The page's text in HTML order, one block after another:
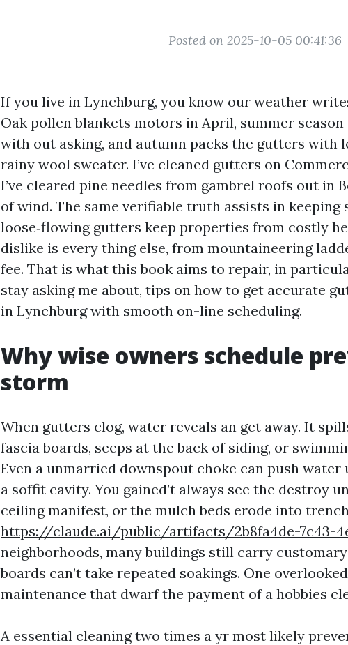
Posted on 2025-10-05 00:41:36
If you live in Lynchburg, you know our weather
Oak pollen blankets motors in April, summer
with out asking, and autumn packs the gutters with
rainy wool sweater. I’ve cleaned gutters on
I’ve cleared pine needles from gambrel roofs out in
of wind. The same verifiable truth assists in keeping
loose‑flowing gutters keep properties from costly
dislike is every thing else, from mountaineering
fee. That is what this book aims to repair, in
stay asking me about, tips on how to get accurate
in Lynchburg with smooth on-line scheduling.
Why wise owners schedule
storm
When gutters clog, water reveals an get away. It
fascia boards, seeps at the back of siding, or
Even a unmarried downspout choke can push water
a soffit cavity. You gained’t always see the destroy
ceiling manifest, or the mulch beds erode into
https://claude.ai/public/artifacts/2b8fa4de-7c43-
neighborhoods, many buildings still carry
boards can’t take repeated soakings. One
maintenance that dwarf the payment of a hobbies
A essential cleaning two times a yr most likely